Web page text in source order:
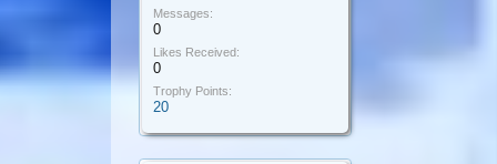
Messages:
0
Likes Received:
0
Trophy Points:
20